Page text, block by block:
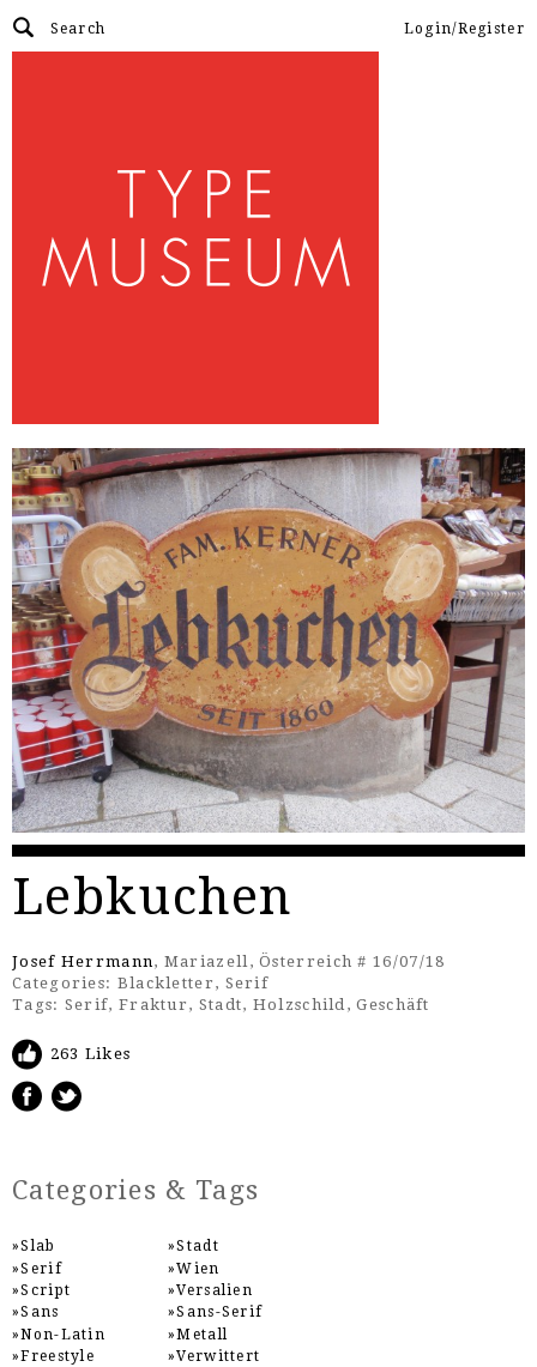
Login/Register
Lebkuchen
Josef Herrmann, Mariazell, Österreich # 16/07/18
Categories: Blackletter , Serif
Tags: Serif, Fraktur , Stadt, Holzschild,Geschäft
263 Likes
Categories & Tags
Slab
Serif
Script
Sans
Non-Latin
Freestyle
Stadt
Wien
Versalien
Sans-Serif
Metall
Verwittert